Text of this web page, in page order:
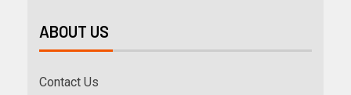
ABOUT US
Contact Us